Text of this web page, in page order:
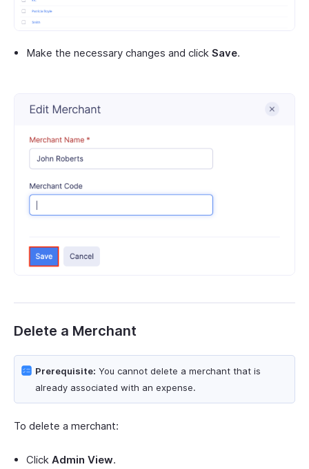
Make the necessary changes and click Save.
Delete a Merchant
Prerequisite: You cannot delete a merchant that is
already associated with an expense.
To delete a merchant:
Click Admin View.